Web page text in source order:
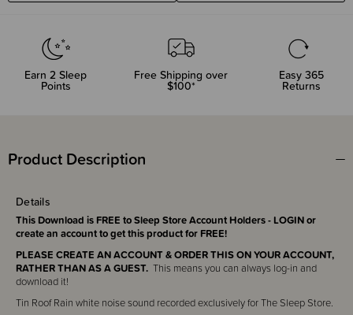
Earn 2 Sleep
Points
Free Shipping over
$100*
Easy 365
Returns
Product Description
Details
This Download is FREE to Sleep Store Account Holders - LOGIN or
create an account to get this product for FREE!
PLEASE CREATE AN ACCOUNT & ORDER THIS ON YOUR ACCOUNT,
RATHER THAN AS A GUEST. This means you can always log-in and
download it!
Tin Roof Rain white noise sound recorded exclusively for The Sleep Store.